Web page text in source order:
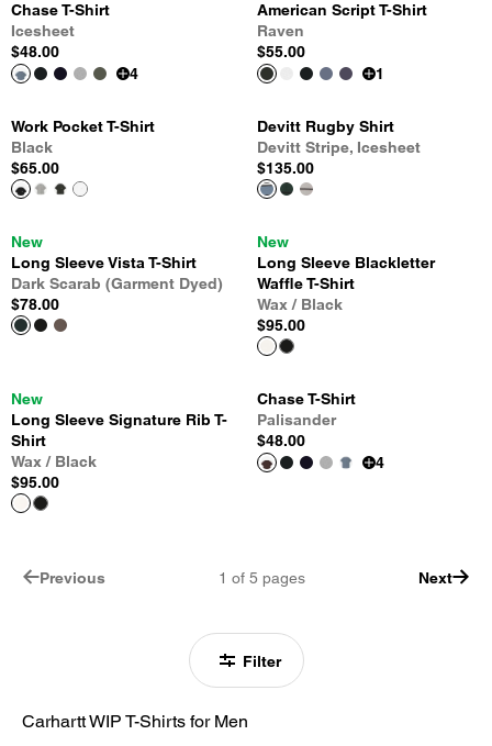
Filter
Chase T-Shirt
Icesheet
$48.00
4
American Script T-Shirt
Raven
$55.00
1
Work Pocket T-Shirt
Black
$65.00
Devitt Rugby Shirt
Devitt Stripe, Icesheet
$135.00
New
Long Sleeve Vista T-Shirt
Dark Scarab (Garment Dyed)
$78.00
New
Long Sleeve Blackletter
Waffle T-Shirt
Wax / Black
$95.00
New
Long Sleeve Signature Rib T-
Shirt
Wax / Black
$95.00
Chase T-Shirt
Palisander
$48.00
4
Previous 1 of 5 pages Next
Carhartt WIP T-Shirts for Men